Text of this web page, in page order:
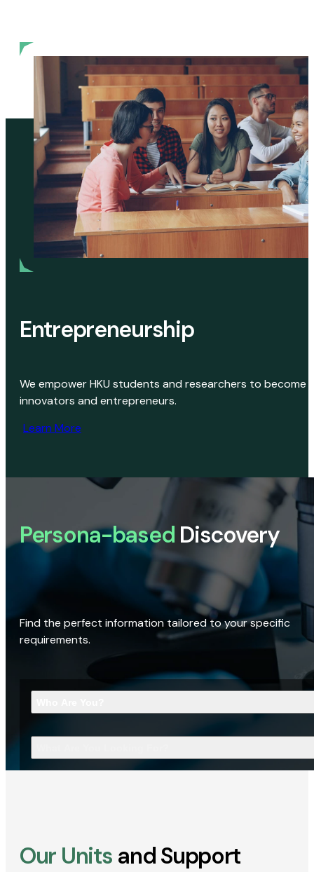
Entrepreneurship
We empower HKU students and researchers to become
innovators and entrepreneurs.
Learn More
Persona-based Discovery
Find the perfect information tailored to your specific
requirements.
Our Units and Support